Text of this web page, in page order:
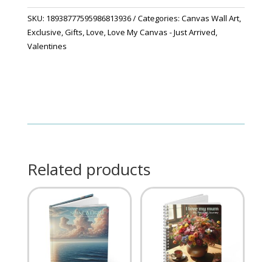
SKU: 18938777595986813936 Categories: Canvas Wall Art,
Exclusive Gifts Love Love My Canvas - Just Arrived
Valentines
Related products